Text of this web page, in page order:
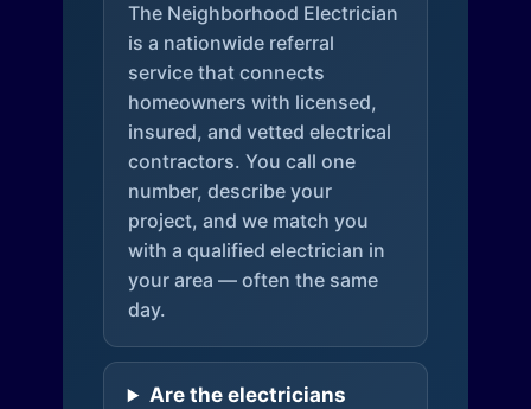
The Neighborhood Electrician
is a nationwide referral
service that connects
homeowners with licensed,
insured, and vetted electrical
contractors. You call one
number, describe your
project, and we match you
with a qualified electrician in
your area — often the same
day.
Are the electricians